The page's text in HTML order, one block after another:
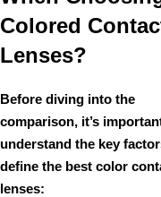
Colored
Lenses?
Before diving into the
comparison, it’s
understand the key
define the best color
lenses: